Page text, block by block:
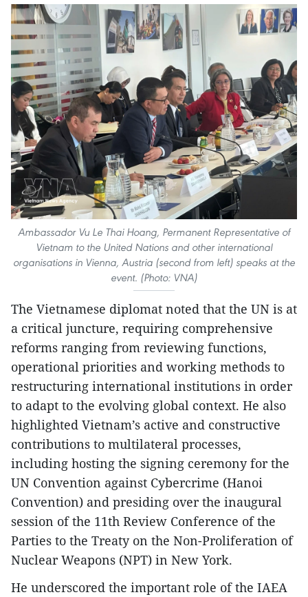
Ambassador Vu Le Thai Hoang, Permanent Representative of
Vietnam to the United Nations and other international
organisations in Vienna, Austria (second from left) speaks at the
event. (Photo: VNA)
The Vietnamese diplomat noted that the UN is at
a critical juncture, requiring comprehensive
reforms ranging from reviewing functions,
operational priorities and working methods to
restructuring international institutions in order
to adapt to the evolving global context. He also
highlighted Vietnam’s active and constructive
contributions to multilateral processes,
including hosting the signing ceremony for the
UN Convention against Cybercrime (Hanoi
Convention) and presiding over the inaugural
session of the 11th Review Conference of the
Parties to the Treaty on the Non-Proliferation of
Nuclear Weapons (NPT) in New York.
He underscored the important role of the IAEA